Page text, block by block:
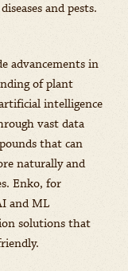
and pests.
advancements in
of plant
intelligence
vast data
that can
naturally and
Enko, for
and ML
solutions that